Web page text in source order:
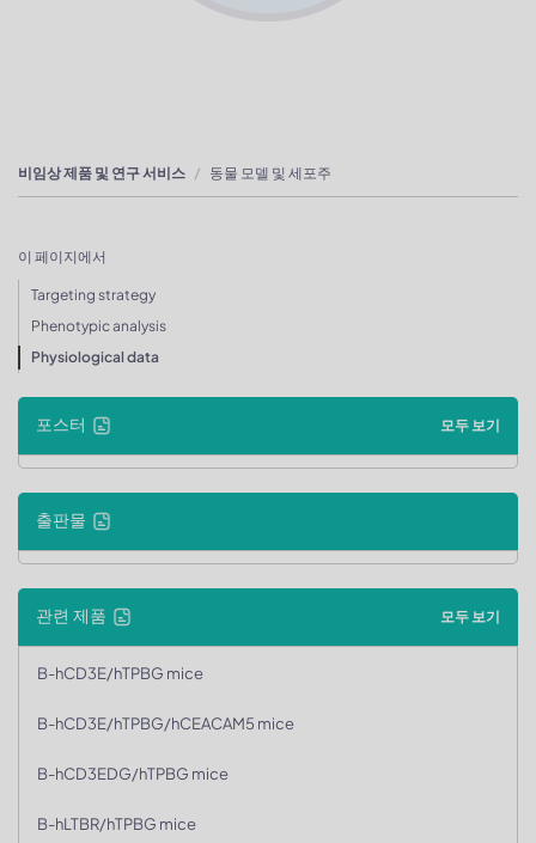
비임상 제품 및 연구 서비스 동물 모델 및 세포주
이 페이지에서
Targeting strategy
Phenotypic analysis
Physiological data
포스터 모두 보기
출판물
관련 제품 모두 보기
B-hCD3E/hTPBG mice
B-hCD3E/hTPBG/hCEACAM5 mice
B-hCD3EDG/hTPBG mice
B-hLTBR/hTPBG mice